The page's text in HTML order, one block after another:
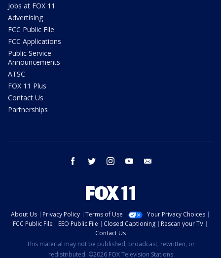
Jobs at FOX 11
Advertising
FCC Public File
FCC Applications
Public Service
Announcements
ATSC
FOX 11 Plus
Contact Us
Partnerships
facebook twitter instagram youtube
About Us Privacy Policy Terms of Use
Your Privacy Choices
FCC Public File
EEO Public File Closed Captioning
Rescan your TV
Contact Us
This material may not be published, broadcast, rewritten, or
redistributed. ©2026 FOX Television Stations